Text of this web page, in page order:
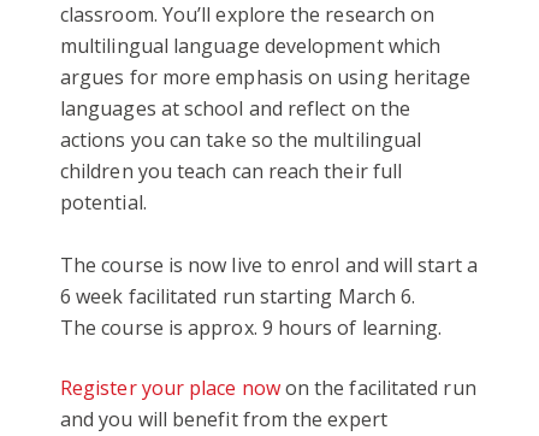
classroom. You’ll explore the research on
multilingual language development which
argues for more emphasis on using heritage
languages at school and reflect on the
actions you can take so the multilingual
children you teach can reach their full
potential.
The course is now live to enrol and will start a
6 week facilitated run starting March 6.
The course is approx. 9 hours of learning.
Register your place nowon the facilitated run
and you will benefit from the expert